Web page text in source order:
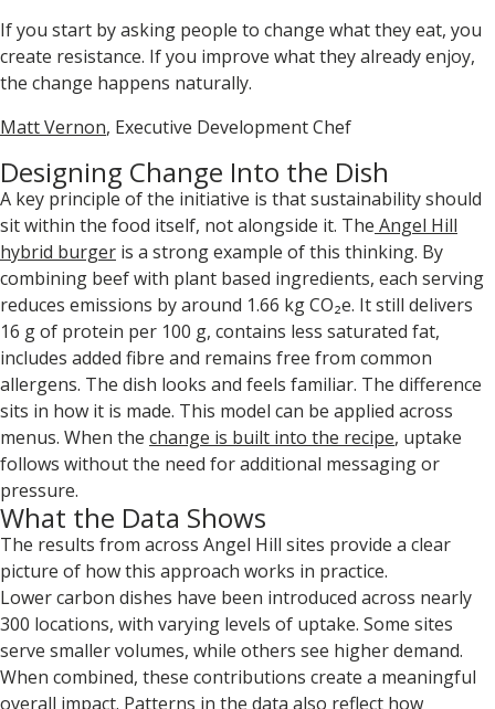
If you start by asking people to change what they eat, you
create resistance. If you improve what they already enjoy,
the change happens naturally.
Matt Vernon, Executive Development Chef
Designing Change Into the Dish
A key principle of the initiative is that sustainability should
sit within the food itself, not alongside it. The Angel Hill
hybrid burger is a strong example of this thinking. By
combining beef with plant based ingredients, each serving
reduces emissions by around 1.66 kg CO₂e. It still delivers
16 g of protein per 100 g, contains less saturated fat,
includes added fibre and remains free from common
allergens. The dish looks and feels familiar. The difference
sits in how it is made. This model can be applied across
menus. When the change is built into the recipe, uptake
follows without the need for additional messaging or
pressure.
What the Data Shows
The results from across Angel Hill sites provide a clear
picture of how this approach works in practice.
Lower carbon dishes have been introduced across nearly
300 locations, with varying levels of uptake. Some sites
serve smaller volumes, while others see higher demand.
When combined, these contributions create a meaningful
overall impact. Patterns in the data also reflect how